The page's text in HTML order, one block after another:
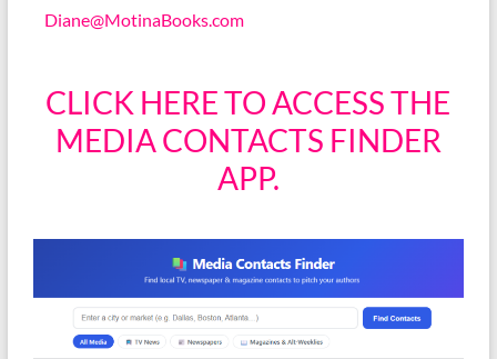
Diane@MotinaBooks.com
CLICK HERE TO ACCESS THE
MEDIA CONTACTS FINDER
APP.